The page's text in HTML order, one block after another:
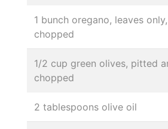
1 bunch oregano, leaves
chopped
1/2 cup green olives, pitted
chopped
2 tablespoons olive oil